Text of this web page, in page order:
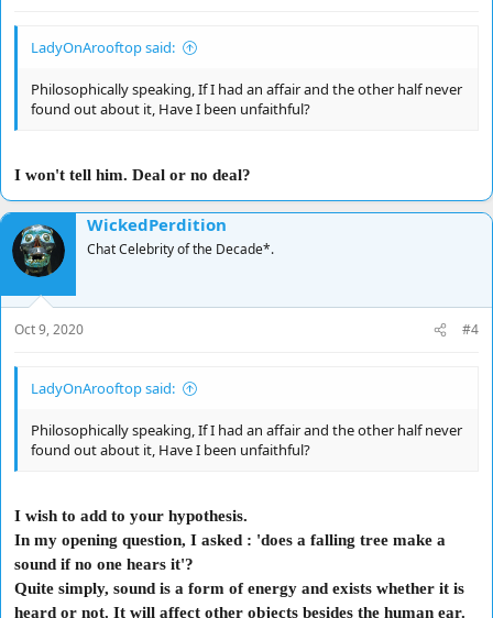
LadyOnArooftop said:
Philosophically speaking, If I had an affair and the other half never
found out about it, Have I been unfaithful?
I won't tell him. Deal or no deal?
WickedPerdition
Chat Celebrity of the Decade*.
Oct 9, 2020 #4
LadyOnArooftop said:
Philosophically speaking, If I had an affair and the other half never
found out about it, Have I been unfaithful?
I wish to add to your hypothesis.
In my opening question, I asked : 'does a falling tree make a
sound if no one hears it'?
Quite simply, sound is a form of energy and exists whether it is
heard or not. It will affect other objects besides the human ear.